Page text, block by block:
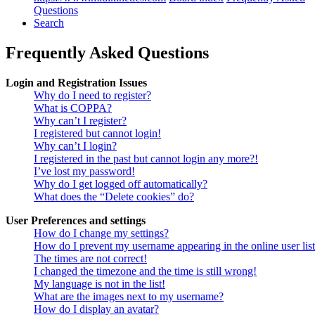
Questions
Search
Frequently Asked Questions
Login and Registration Issues
Why do I need to register?
What is COPPA?
Why can’t I register?
I registered but cannot login!
Why can’t I login?
I registered in the past but cannot login any more?!
I’ve lost my password!
Why do I get logged off automatically?
What does the “Delete cookies” do?
User Preferences and settings
How do I change my settings?
How do I prevent my username appearing in the online user
The times are not correct!
I changed the timezone and the time is still wrong!
My language is not in the list!
What are the images next to my username?
How do I display an avatar?